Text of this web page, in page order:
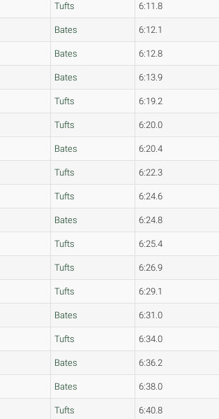
Tufts 6:11.8
Bates 6:12.1
Bates 6:12.8
Bates 6:13.9
Tufts 6:19.2
Tufts 6:20.0
Bates 6:20.4
Tufts 6:22.3
Tufts 6:24.6
Bates 6:24.8
Tufts 6:25.4
Tufts 6:26.9
Tufts 6:29.1
Bates 6:31.0
Tufts 6:34.0
Bates 6:36.2
Bates 6:38.0
Tufts 6:40.8